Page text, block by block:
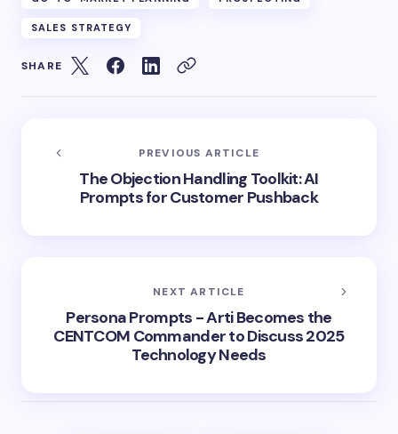
SALES STRATEGY
SHARE
PREVIOUS ARTICLE
The Objection Handling Toolkit: AI
Prompts for Customer Pushback
NEXT ARTICLE
Persona Prompts - Arti Becomes the
CENTCOM Commander to Discuss 2025
Technology Needs